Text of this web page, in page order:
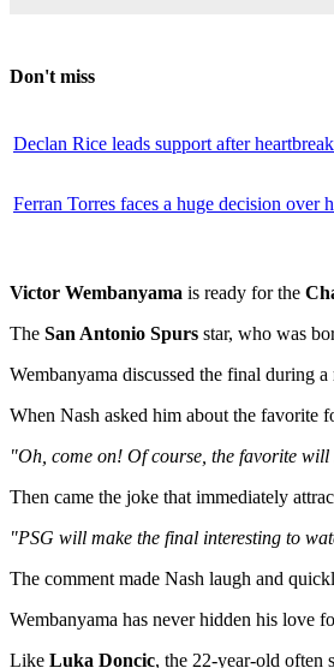
Don't miss
Declan Rice leads support after
Ferran Torres faces a huge decision over
Victor Wembanyama is ready for the
The San Antonio Spurs star, who was
Wembanyama discussed the final during
When Nash asked him about the favorite
"Oh, come on! Of course, the favorite
Then came the joke that immediately
"PSG will make the final interesting to
The comment made Nash laugh and
Wembanyama has never hidden his love
Like Luka Doncic, the 22-year-old often